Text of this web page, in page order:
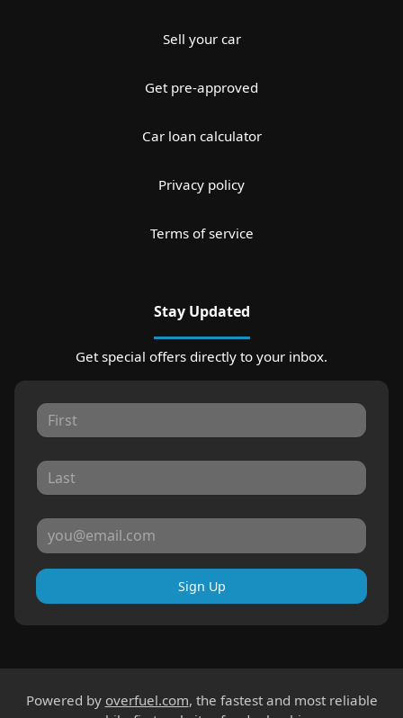
Sell your car
Get pre-approved
Car loan calculator
Privacy policy
Terms of service
Stay Updated
Get special offers directly to your inbox.
Sign Up
Powered by overfuel.com, the fastest and most reliable